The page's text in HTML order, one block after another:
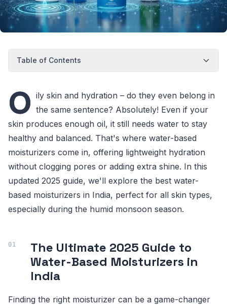
Table of Contents
O ily skin and hydration – do they even belong in
the same sentence? Absolutely! Even if your
skin produces enough oil, it still needs water to stay
healthy and balanced. That's where water-based
moisturizers come in, offering lightweight hydration
without clogging pores or adding extra shine. In this
updated 2025 guide, we'll explore the best water-
based moisturizers in India, perfect for all skin types,
especially during the humid monsoon season.
The Ultimate 2025 Guide to
Water-Based Moisturizers in
India
Finding the right moisturizer can be a game-changer